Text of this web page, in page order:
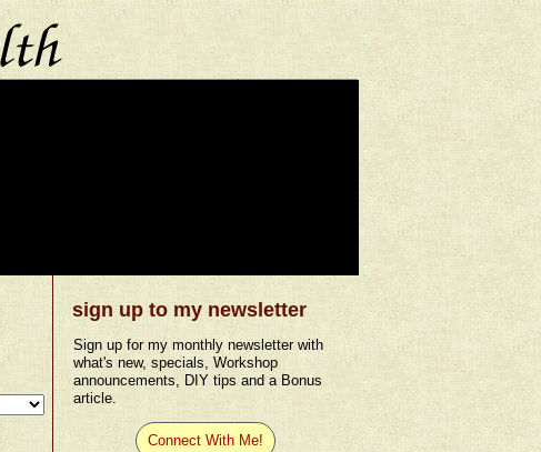
sign up to my newsletter
Sign up for my monthly newsletter with
what's new, specials, Workshop
announcements, DIY tips and a Bonus
article.
Connect With Me!